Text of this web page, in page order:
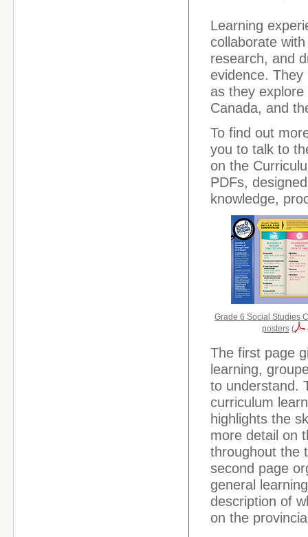
Learning
collaborate
research, and
evidence.
as they
Canada, and
To find out
you to talk to
on the
PDFs,
knowledge,
Grade 6 Social Studies
posters (
The first page
learning,
to understand.
curriculum
highlights the
more detail on
throughout the
second page
general
description of
on the